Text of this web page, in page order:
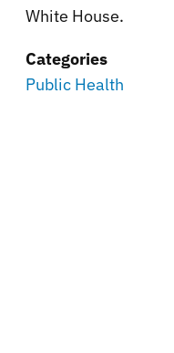
White House.
Categories
Public Health